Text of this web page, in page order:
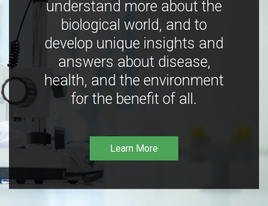
understand more about the
biological world, and to
develop unique insights and
answers about disease,
health, and the environment
for the benefit of all.
Learn More